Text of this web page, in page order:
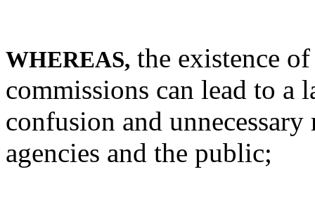
WHEREAS, the existence
commissions can lead to a
confusion and
agencies and the public;